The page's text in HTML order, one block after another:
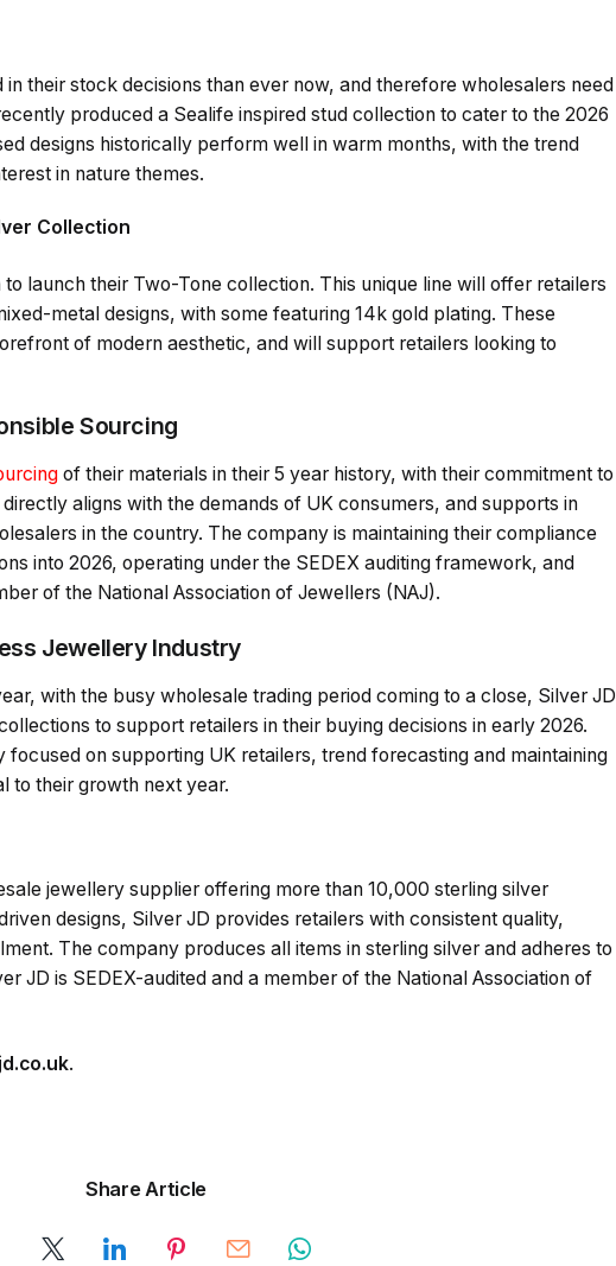
their stock decisions than ever now, and therefore wholesalers need
produced a Sealife inspired stud collection to cater to the 2026
designs historically perform well in warm months, with the trend
in nature themes.
Collection
launch their Two-Tone collection. This unique line will offer retailers
metal designs, with some featuring 14k gold plating. These
of modern aesthetic, and will support retailers looking to
Sourcing
of their materials in their 5 year history, with their commitment to
aligns with the demands of UK consumers, and supports in
in the country. The company is maintaining their compliance
into 2026, operating under the SEDEX auditing framework, and
of the National Association of Jewellers (NAJ).
Jewellery Industry
with the busy wholesale trading period coming to a close, Silver JD
to support retailers in their buying decisions in early 2026.
on supporting UK retailers, trend forecasting and maintaining
to their growth next year.
jewellery supplier offering more than 10,000 sterling silver
designs, Silver JD provides retailers with consistent quality,
The company produces all items in sterling silver and adheres to
JD is SEDEX-audited and a member of the National Association of
.
Share Article